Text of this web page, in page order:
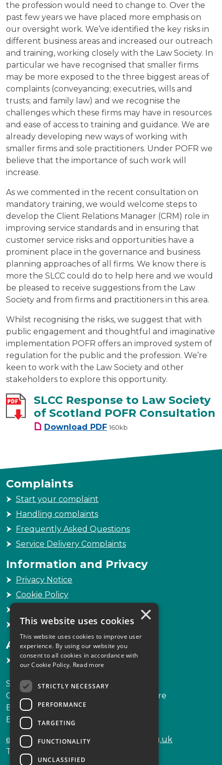
the profession would need to change to. Over the
past few years we have placed more emphasis on
our oversight work. We’ve identified the key risks in
different business areas and increased our outreach
and training, working closely with the Law Society. In
particular we have recognised that smaller firms
may be more exposed to the three biggest areas of
complaints (conveyancing; executries, wills and
trusts; and family law) and we recognise the
challenges which these firms may have in resources
and ease of access to training and guidance. We are
already developing new ways of working with
smaller firms and sole practitioners. Under POFR we
believe that the importance of such work will
increase.
As we commented in the recent consultation on
mandatory training, we would welcome steps to
develop the Client Relations Manager (CRM) role in
improving service standards and in ensuring that
customer service risks and opportunities have a
prominent place in the governance and business
planning approaches of all firms. We know there is
more the SLCC could do to help here and we would
be pleased to receive suggestions from the Law
Society and from firms and practitioners in this area.
Whilst recognising the risks, we suggest that with
public engagement and thoughtful and imaginative
implementation POFR offers an improved system of
regulation for the public and the profession. We’re
keen to work with the Law Society and other
stakeholders to explore this opportunity.
SLCC Response to Law Society
of Scotland POFR Consultation
Download SLCC Response to Law
PDF 160kb
Complaints
Start your complaint
Handling complaints
Frequently Asked Questions
Service Delivery Complaints
Information and Privacy
Privacy Notice
Cookie Policy
Sitemap
Accessibility
Accessibility Statement
Scottish Legal Complaints Commission
Capital Building, 12-13 St Andrew Square
Edinburgh
EH2 2AF
enquiries@scottishlegalcomplaints.org.uk
Tel
0131 201 2130
×
This website uses cookies
This website uses cookies to improve user
experience. By using our website you
consent to all cookies in accordance with
our Cookie Policy. Read more
STRICTLY NECESSARY
PERFORMANCE
TARGETING
FUNCTIONALITY
UNCLASSIFIED